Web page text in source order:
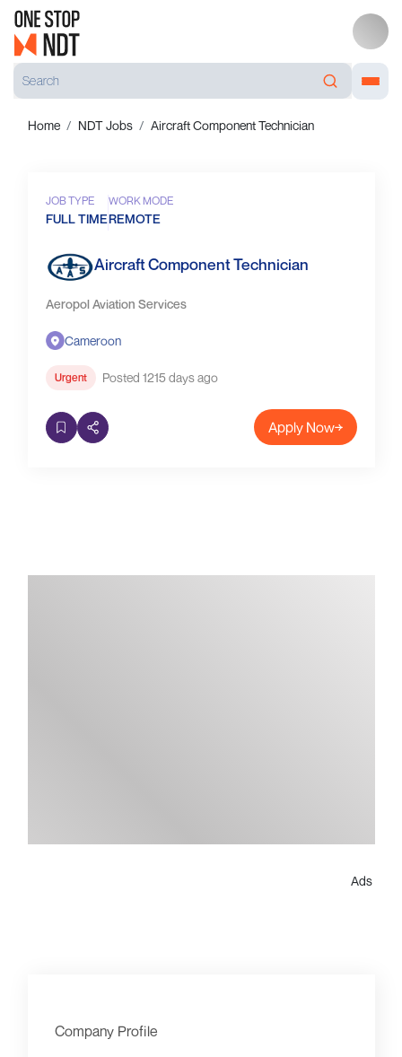
Home NDT Jobs Aircraft Component Technician
JOB TYPE
FULL TIME
WORK MODE
REMOTE
Aircraft Component Technician
Aeropol Aviation Services
Cameroon
Urgent Posted 1215 days ago
Apply Now
Ads
Company Profile